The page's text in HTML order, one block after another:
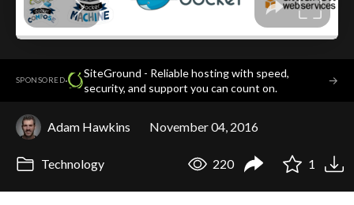
SPONSORED·
SiteGround - Reliable hosting with speed,
security, and support you can count on.
→
Adam Hawkins November 04, 2016
Technology 220 1